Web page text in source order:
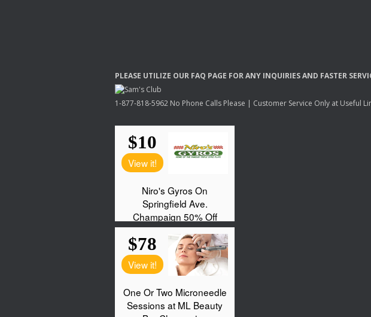
PLEASE UTILIZE OUR FAQ PAGE FORANY INQUIRIESAND FASTER
1-877-818-5962 No Phone Calls Please | Customer Service Only at Useful